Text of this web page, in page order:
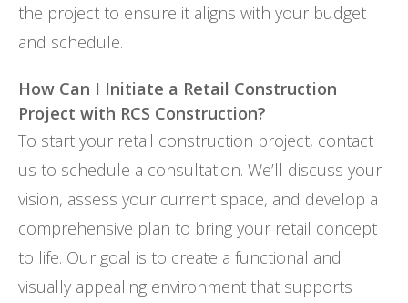
the project to ensure it aligns with your budget
and schedule.
How Can I Initiate a Retail Construction
Project with RCS Construction?
To start your retail construction project, contact
us to schedule a consultation. We’ll discuss your
vision, assess your current space, and develop a
comprehensive plan to bring your retail concept
to life. Our goal is to create a functional and
visually appealing environment that supports